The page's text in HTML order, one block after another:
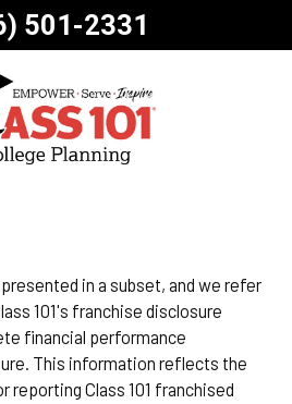
501-2331
in a subset, and we refer
101's franchise disclosure
financial performance
This information reflects the
reporting Class 101 franchised